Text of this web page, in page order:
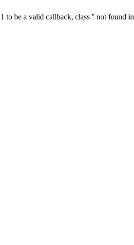
to be a valid callback, class '' not found in